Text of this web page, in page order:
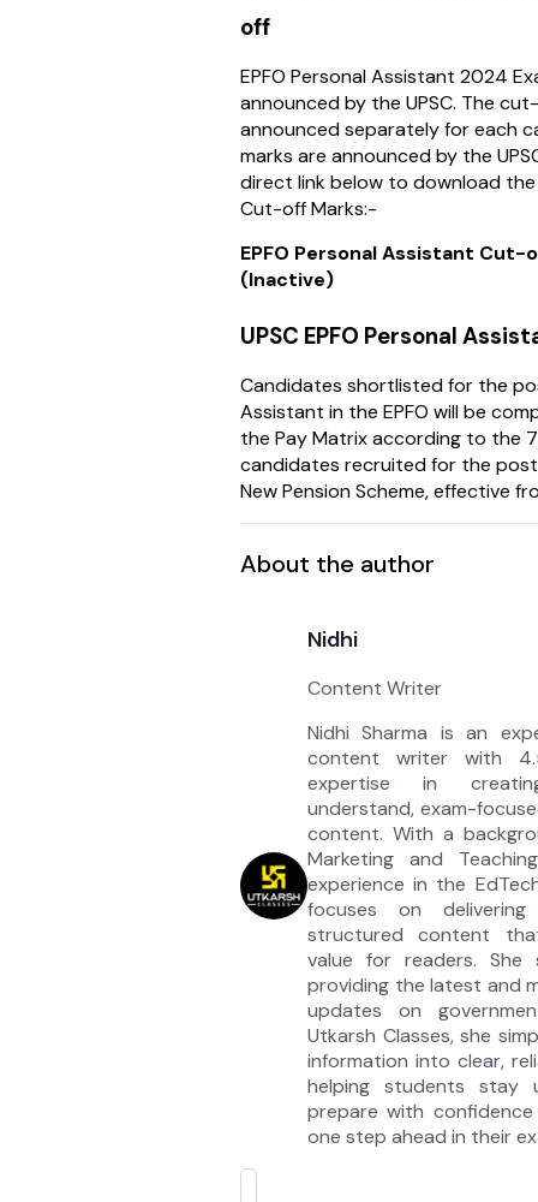
off
EPFO Personal Assistant 2024
announced by the UPSC. The
announced separately for each
marks are announced by the
direct link below to download the
Cut-off Marks:-
EPFO Personal Assistant
(Inactive)
UPSC EPFO Personal
Candidates shortlisted for the
Assistant in the EPFO will be
the Pay Matrix according to the
candidates recruited for the
New Pension Scheme, effective
About the author
Nidhi
Content Writer
Nidhi Sharma is an
content writer with
expertise in
understand, exam-
content. With a
Marketing and
experience in the
focuses on
structured content
value for readers. She
providing the latest and
updates on
Utkarsh Classes, she
information into clear,
helping students stay
prepare with
one step ahead in their